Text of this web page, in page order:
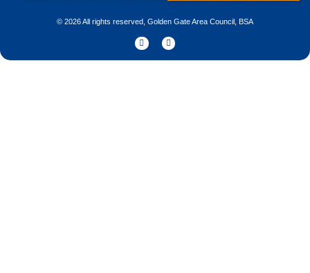
© 2026 All rights reserved, Golden Gate Area Council, BSA